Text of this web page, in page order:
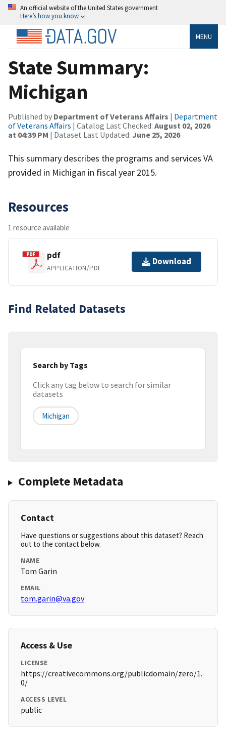
An official website of the United States government
Here’s how you know
MENU
State Summary:
Michigan
Published by Department of Veterans Affairs | Department
of Veterans Affairs | Catalog Last Checked: August 02, 2026
at 04:39 PM | Dataset Last Updated: June 25, 2026
This summary describes the programs and services VA
provided in Michigan in fiscal year 2015.
Resources
1 resource available
pdf
APPLICATION/PDF
Download
Find Related Datasets
Search by Tags
Click any tag below to search for similar
datasets
Michigan
Complete Metadata
Contact
Have questions or suggestions about this dataset? Reach
out to the contact below.
NAME
Tom Garin
EMAIL
tom.garin@va.gov
Access & Use
LICENSE
https://creativecommons.org/publicdomain/zero/1.
0/
ACCESS LEVEL
public